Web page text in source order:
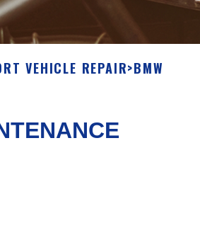
VEHICLE REPAIR>BMW